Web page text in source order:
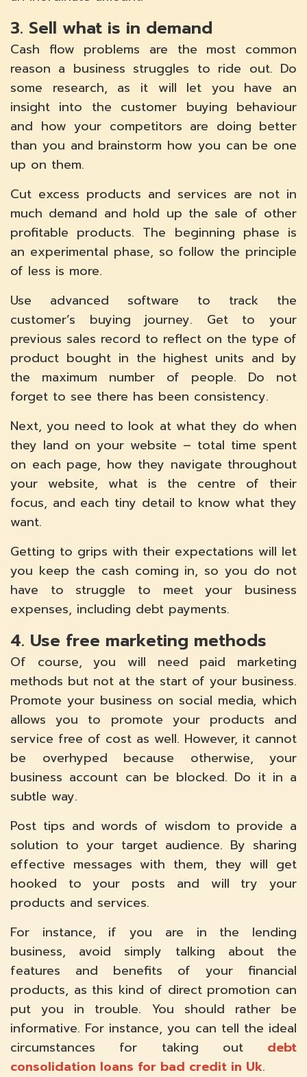
3. Sell what is in demand
Cash flow problems are the most common
reason a business struggles to ride out. Do
some research, as it will let you have an
insight into the customer buying behaviour
and how your competitors are doing better
than you and brainstorm how you can be one
up on them.
Cut excess products and services are not in
much demand and hold up the sale of other
profitable products. The beginning phase is
an experimental phase, so follow the principle
of less is more.
Use advanced software to track the
customer’s buying journey. Get to your
previous sales record to reflect on the type of
product bought in the highest units and by
the maximum number of people. Do not
forget to see there has been consistency.
Next, you need to look at what they do when
they land on your website – total time spent
on each page, how they navigate throughout
your website, what is the centre of their
focus, and each tiny detail to know what they
want.
Getting to grips with their expectations will let
you keep the cash coming in, so you do not
have to struggle to meet your business
expenses, including debt payments.
4. Use free marketing methods
Of course, you will need paid marketing
methods but not at the start of your business.
Promote your business on social media, which
allows you to promote your products and
service free of cost as well. However, it cannot
be overhyped because otherwise, your
business account can be blocked. Do it in a
subtle way.
Post tips and words of wisdom to provide a
solution to your target audience. By sharing
effective messages with them, they will get
hooked to your posts and will try your
products and services.
For instance, if you are in the lending
business, avoid simply talking about the
features and benefits of your financial
products, as this kind of direct promotion can
put you in trouble. You should rather be
informative. For instance, you can tell the ideal
circumstances for taking out debt
consolidation loans for bad credit in Uk.